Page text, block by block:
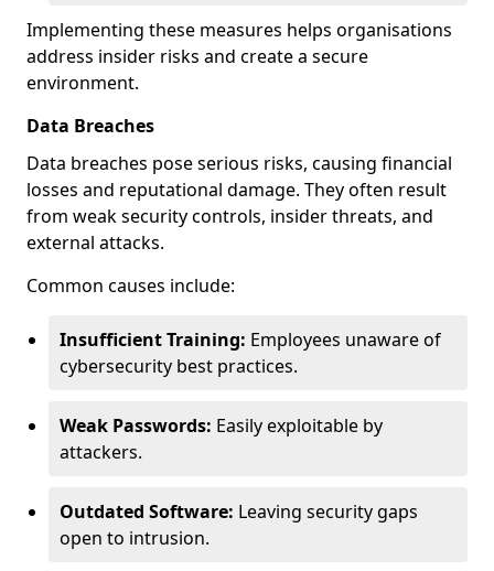
Implementing these measures helps organisations
address insider risks and create a secure
environment.
Data Breaches
Data breaches pose serious risks, causing financial
losses and reputational damage. They often result
from weak security controls, insider threats, and
external attacks.
Common causes include:
Insufficient Training: Employees unaware of
cybersecurity best practices.
Weak Passwords: Easily exploitable by
attackers.
Outdated Software: Leaving security gaps
open to intrusion.